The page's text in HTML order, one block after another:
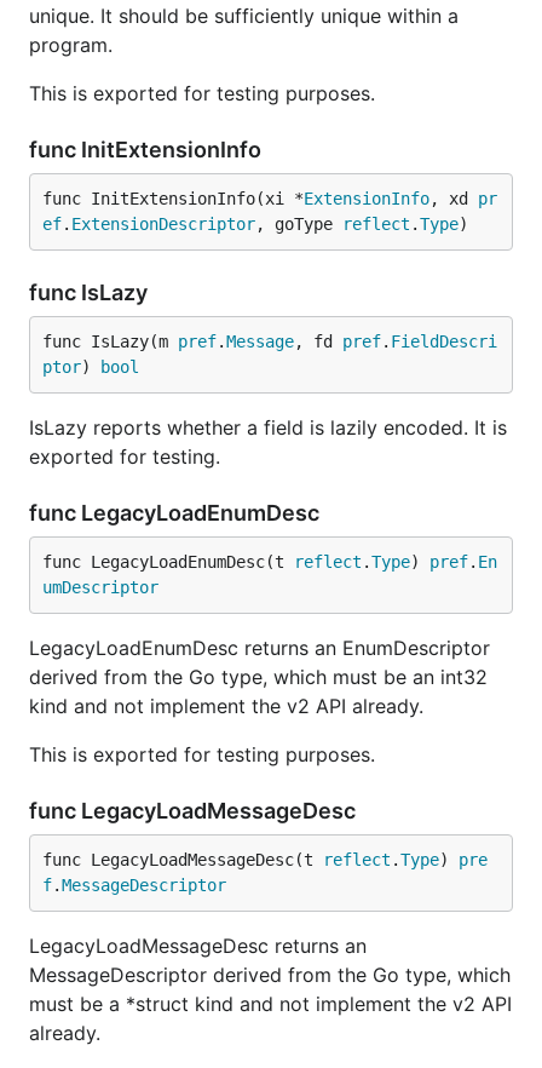
unique. It should be sufficiently unique within a
program.
This is exported for testing purposes.
func InitExtensionInfo
func InitExtensionInfo(xi *ExtensionInfo, xd pr
ef. ExtensionDescriptor, goType reflect .Type)
func IsLazy
func IsLazy(m pref.Message, fd pref. FieldDescri
ptor) bool
IsLazy reports whether a field is lazily encoded. It is
exported for testing.
func LegacyLoadEnumDesc
func LegacyLoadEnumDesc(t reflect .Type) pref. En
umDescriptor
LegacyLoadEnumDesc returns an EnumDescriptor
derived from the Go type, which must be an int32
kind and not implement the v2 API already.
This is exported for testing purposes.
func LegacyLoadMessageDesc
func LegacyLoadMessageDesc(t reflect .Type) pre
f.MessageDescriptor
LegacyLoadMessageDesc returns an
MessageDescriptor derived from the Go type, which
must be a *struct kind and not implement the v2 API
already.